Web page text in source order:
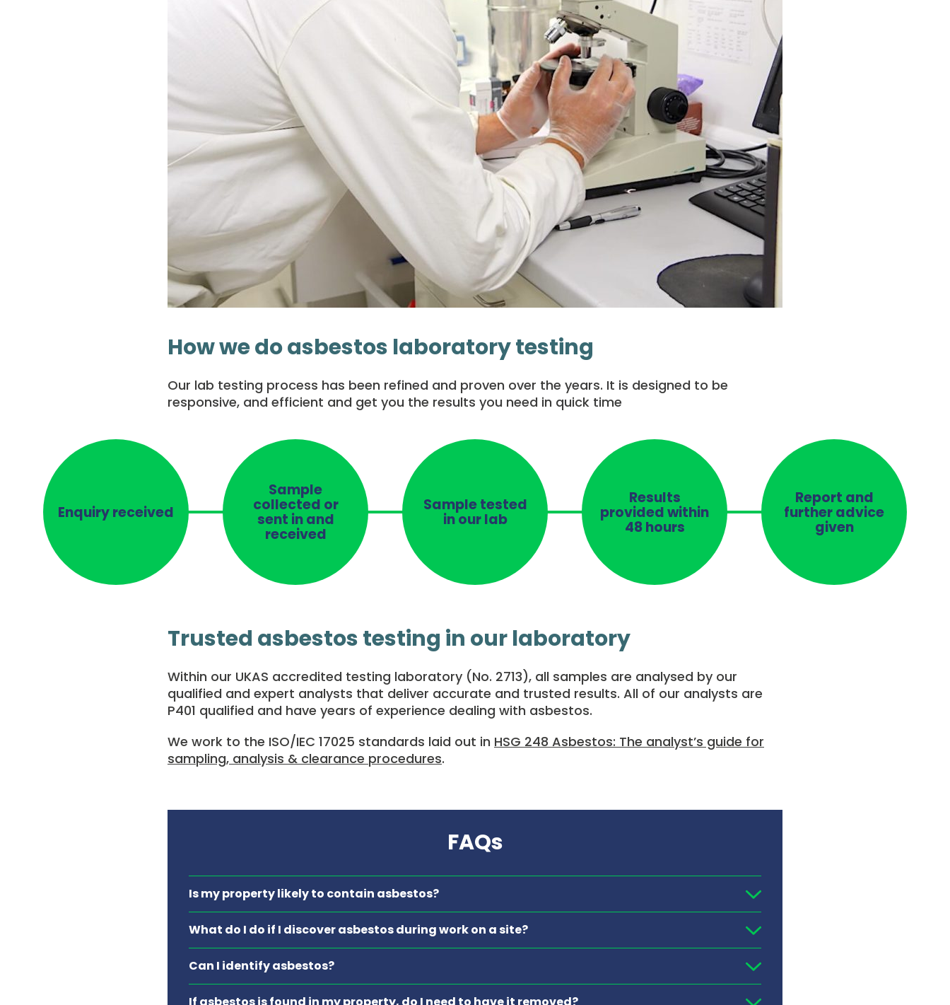
How we do asbestos laboratory testing
Our lab testing process has been refined and proven over the years. It is designed to be
responsive, and efficient and get you the results you need in quick time
Enquiry received
Sample
collected or
sent in and
received
Sample tested
in our lab
Results
provided within
48 hours
Report and
further advice
given
Trusted asbestos testing in our laboratory
Within our UKAS accredited testing laboratory (No. 2713), all samples are analysed by our
qualified and expert analysts that deliver accurate and trusted results. All of our analysts are
P401 qualified and have years of experience dealing with asbestos.
We work to the ISO/IEC 17025 standards laid out in HSG 248 Asbestos: The analyst’s guide for
sampling, analysis & clearance procedures.
FAQs
Is my property likely to contain asbestos?
What do I do if I discover asbestos during work on a site?
Can I identify asbestos?